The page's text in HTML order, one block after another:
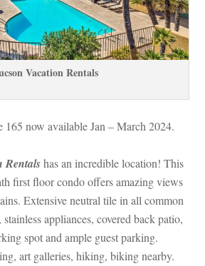
Vacation Rentals
now available Jan – March 2024.
Rentals has an incredible location! This
first floor condo offers amazing views
Extensive neutral tile in all common
appliances, covered back patio,
spot and ample guest parking.
art galleries, hiking, biking nearby.